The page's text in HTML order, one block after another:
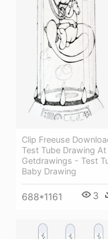
Clip Freeuse
Test Tube Drawing At
Getdrawings - Test
Baby Drawing
688*1161 3